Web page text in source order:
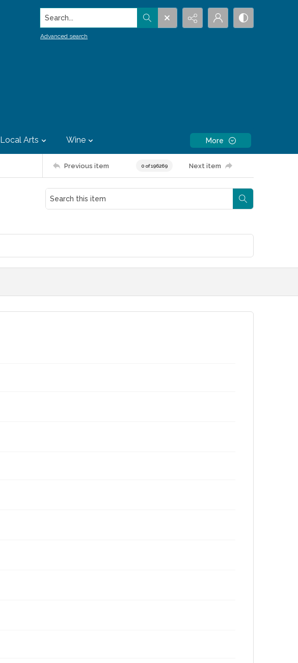
Search...
Advanced search
Local Arts Wine More
Previous item 0 of 196269 Next item